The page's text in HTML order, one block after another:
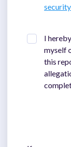
I
myself
this